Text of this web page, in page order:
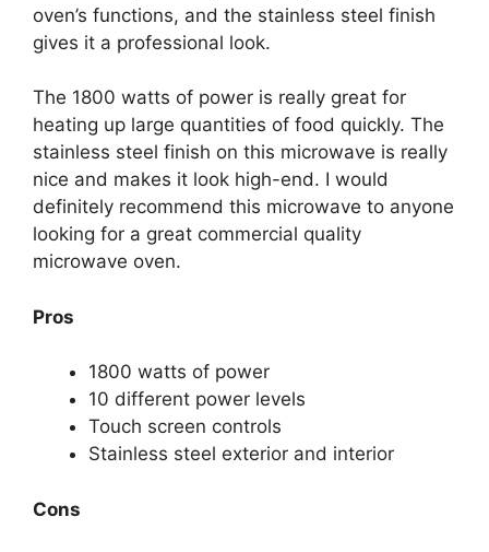
oven’s functions, and the stainless steel finish
gives it a professional look.
The 1800 watts of power is really great for
heating up large quantities of food quickly. The
stainless steel finish on this microwave is really
nice and makes it look high-end. I would
definitely recommend this microwave to anyone
looking for a great commercial quality
microwave oven.
Pros
1800 watts of power
10 different power levels
Touch screen controls
Stainless steel exterior and interior
Cons